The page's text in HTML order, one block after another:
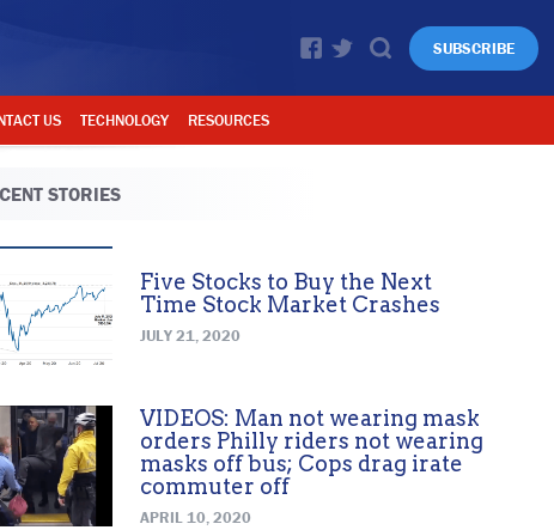
SUBSCRIBE
US TECHNOLOGY RESOURCES
STORIES
Five Stocks to Buy the Next
Time Stock Market Crashes
JULY 21, 2020
VIDEOS: Man not wearing mask
orders Philly riders not wearing
masks off bus; Cops drag irate
commuter off
APRIL 10, 2020